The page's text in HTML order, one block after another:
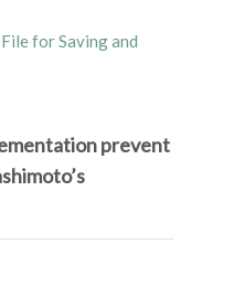
for Saving and
prevent